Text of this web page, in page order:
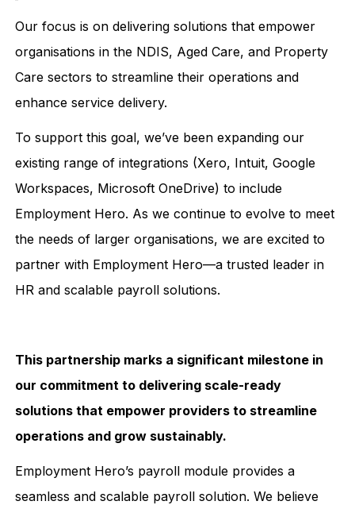
Our focus is on delivering solutions that empower
organisations in the NDIS, Aged Care, and Property
Care sectors to streamline their operations and
enhance service delivery.
To support this goal, we’ve been expanding our
existing range of integrations (Xero, Intuit, Google
Workspaces, Microsoft OneDrive) to include
Employment Hero. As we continue to evolve to meet
the needs of larger organisations, we are excited to
partner with Employment Hero—a trusted leader in
HR and scalable payroll solutions.
This partnership marks a significant milestone in
our commitment to delivering scale-ready
solutions that empower providers to streamline
operations and grow sustainably.
Employment Hero’s payroll module provides a
seamless and scalable payroll solution. We believe